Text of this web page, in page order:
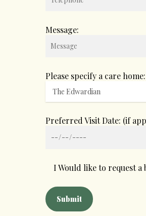
Message:
Please specify a care home:
Preferred Visit Date: (if
I Would like to request a